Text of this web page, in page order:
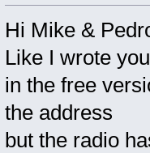
Hi Mike &
Like I wrote
in the free
the address
but the radio